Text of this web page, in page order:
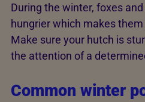
During the winter, foxes
hungrier which makes
Make sure your hutch is
the attention of a
Common winter